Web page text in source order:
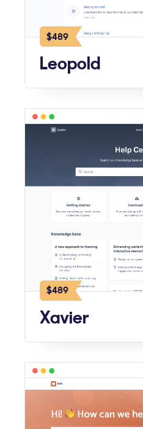
$489
Leopold
$489
Xavier